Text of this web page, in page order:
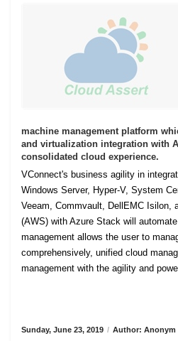
machine management platform
and virtualization integration with
consolidated cloud experience.
VConnect's business agility in
Windows Server, Hyper-V, System
Veeam, Commvault, DellEMC Isilon,
(AWS) with Azure Stack will
management allows the user to
comprehensively, unified cloud
management with the agility and
Sunday, June 23, 2019 / Author: Anonym